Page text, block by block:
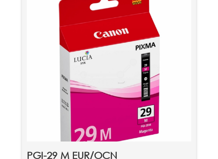
PGI-29 M EUR/OCN